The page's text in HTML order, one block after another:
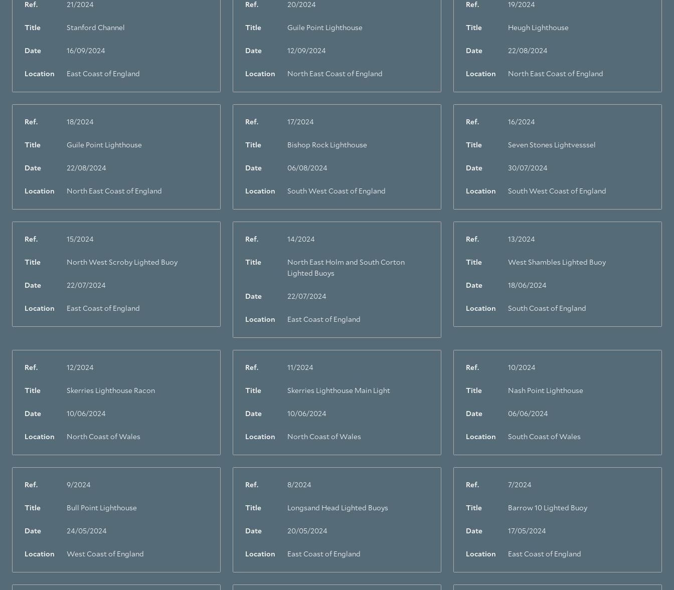
Ref. 21/2024
Title Stanford Channel
Date 16/09/2024
Location East Coast of England
Ref. 20/2024
Title Guile Point Lighthouse
Date 12/09/2024
Location North East Coast of England
Ref. 19/2024
Title Heugh Lighthouse
Date 22/08/2024
Location North East Coast of England
Ref. 18/2024
Title Guile Point Lighthouse
Date 22/08/2024
Location North East Coast of England
Ref. 17/2024
Title Bishop Rock Lighthouse
Date 06/08/2024
Location South West Coast of England
Ref. 16/2024
Title Seven Stones Lightvesssel
Date 30/07/2024
Location South West Coast of England
Ref. 15/2024
Title North West Scroby Lighted Buoy
Date 22/07/2024
Location East Coast of England
Ref. 14/2024
Title
North East Holm and South Corton
Lighted Buoys
Date 22/07/2024
Location East Coast of England
Ref. 13/2024
Title West Shambles Lighted Buoy
Date 18/06/2024
Location South Coast of England
Ref. 12/2024
Title Skerries Lighthouse Racon
Date 10/06/2024
Location North Coast of Wales
Ref. 11/2024
Title Skerries Lighthouse Main Light
Date 10/06/2024
Location North Coast of Wales
Ref. 10/2024
Title Nash Point Lighthouse
Date 06/06/2024
Location South Coast of Wales
Ref. 9/2024
Title Bull Point Lighthouse
Date 24/05/2024
Location West Coast of England
Ref. 8/2024
Title Longsand Head Lighted Buoys
Date 20/05/2024
Location East Coast of England
Ref. 7/2024
Title Barrow 10 Lighted Buoy
Date 17/05/2024
Location East Coast of England